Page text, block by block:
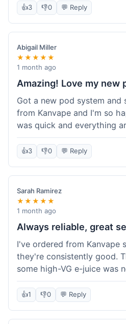
descriptions are accurate,
hardware like batteries.
information wasn't
after the initial shipment
sure when it would arrive.
experience and good value
👍3 👎0 💬 Reply
Abigail Miller
★★★★★
1 month ago
Amazing! Love my new
Got a new pod system and
from Kanvape and I'm so
was quick and everything
definitely shopping here
told my friend about them.
selection!
👍3 👎0 💬 Reply
Sarah Ramirez
★★★★★
1 month ago
Always reliable, great
I've ordered from Kanvape
they're consistently good.
some high-VG e-juice was
took about 4 days to get
is standard. Never had an
is why I keep coming back
places. The variety of fruit
👍1 👎0 💬 Reply